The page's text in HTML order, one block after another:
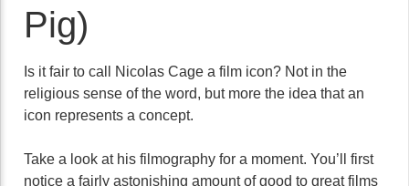
Pig)
Is it fair to call Nicolas Cage a film icon? Not in the
religious sense of the word, but more the idea that an
icon represents a concept.
Take a look at his filmography for a moment. You’ll first
notice a fairly astonishing amount of good to great films